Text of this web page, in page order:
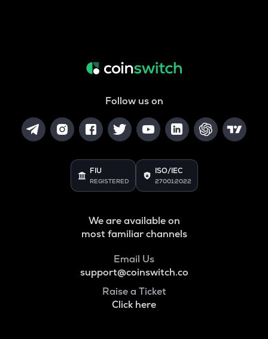
Follow us on
FIU
REGISTERED
ISO/IEC
27001:2022
We are available on
most familiar channels
Email Us
support@coinswitch.co
Raise a Ticket
Click here